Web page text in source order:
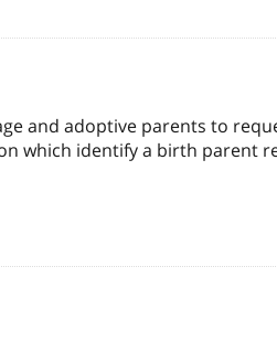
and adoptive parents to
which identify a birth parent